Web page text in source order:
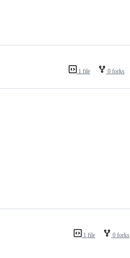
1 file 0 forks
1 file 0 forks